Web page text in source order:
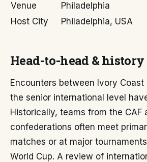
Venue
Philadelphia
Host City
Philadelphia, USA
Head-to-head & history
Encounters between Ivory Coast
the senior international level
Historically, teams from the CAF
confederations often meet
matches or at major tournaments
World Cup. A review of